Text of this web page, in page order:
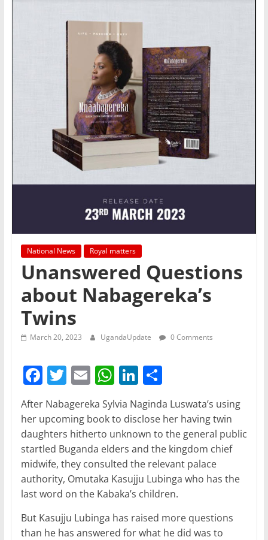
National News Royal matters
Unanswered Questions
about Nabagereka’s
Twins
March 20, 2023 UgandaUpdate 0 Comments
F
a
c
e
b
o
o
k
T
itt
er
E
m
ai
l
W
h
at
s
A
p
p
Li
n
k
e
dI
n
S
h
ar
e
After Nabagereka Sylvia Naginda Luswata’s using
her upcoming book to disclose her having twin
daughters hitherto unknown to the general public
startled Buganda elders and the kingdom chief
midwife, they consulted the relevant palace
authority, Omutaka Kasujju Lubinga who has the
last word on the Kabaka’s children.
But Kasujju Lubinga has raised more questions
than he has answered for what he did was to